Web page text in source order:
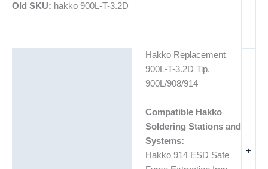
+
Old SKU: hakko 900L-T-3.2D
Hakko Replacement
900L-T-3.2D Tip,
900L/908/914
Compatible Hakko
Soldering Stations and
Systems:
Hakko 914 ESD Safe